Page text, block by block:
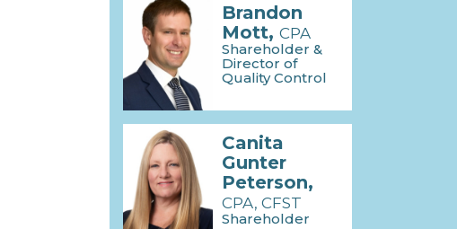
Brandon
Mott, CPA
Shareholder &
Director of
Quality Control
Canita
Gunter
Peterson,
CPA, CFST
Shareholder